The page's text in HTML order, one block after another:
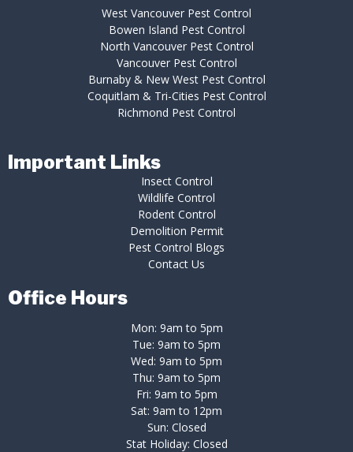
West Vancouver Pest Control
Bowen Island Pest Control
North Vancouver Pest Control
Vancouver Pest Control
Burnaby & New West Pest Control
Coquitlam & Tri-Cities Pest Control
Richmond Pest Control
Important Links
Insect Control
Wildlife Control
Rodent Control
Demolition Permit
Pest Control Blogs
Contact Us
Office Hours
Mon: 9am to 5pm
Tue: 9am to 5pm
Wed: 9am to 5pm
Thu: 9am to 5pm
Fri: 9am to 5pm
Sat: 9am to 12pm
Sun: Closed
Stat Holiday: Closed